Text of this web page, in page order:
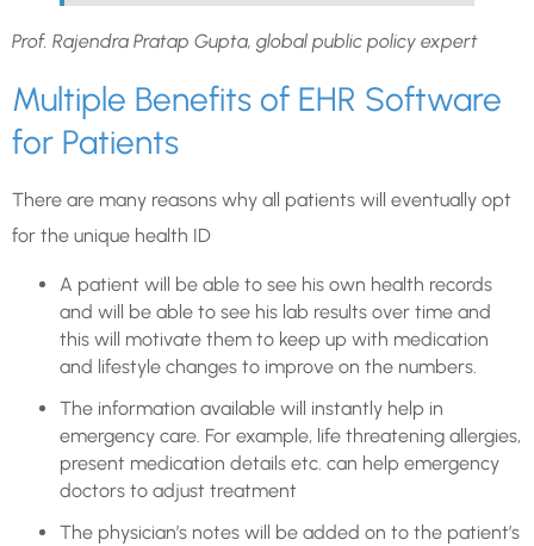
Prof. Rajendra Pratap Gupta, global public policy expert
Multiple Benefits of EHR Software
for Patients
There are many reasons why all patients will eventually opt
for the unique health ID
A patient will be able to see his own health records
and will be able to see his lab results over time and
this will motivate them to keep up with medication
and lifestyle changes to improve on the numbers.
The information available will instantly help in
emergency care. For example, life threatening allergies,
present medication details etc. can help emergency
doctors to adjust treatment
The physician’s notes will be added on to the patient’s